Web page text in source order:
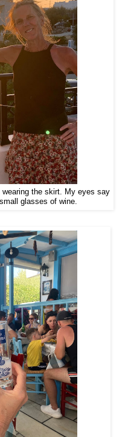
the skirt. My eyes say
glasses of wine.